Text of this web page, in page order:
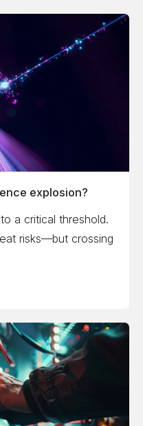
explosion?
a critical threshold.
risks—but crossing